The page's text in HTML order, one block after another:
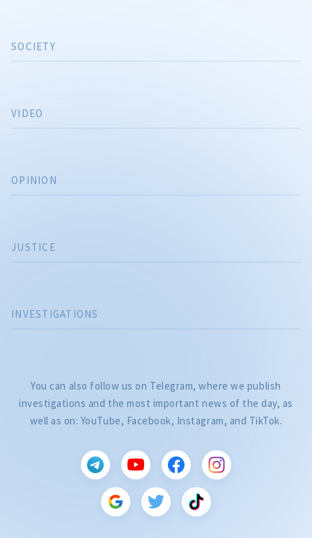
INVESTIGATIONS
SOCIETY
JUSTICE
VIDEO
OPINION
You can also follow us on Telegram, where we publish
investigations and the most important news of the day, as
well as on: YouTube, Facebook, Instagram, and TikTok.